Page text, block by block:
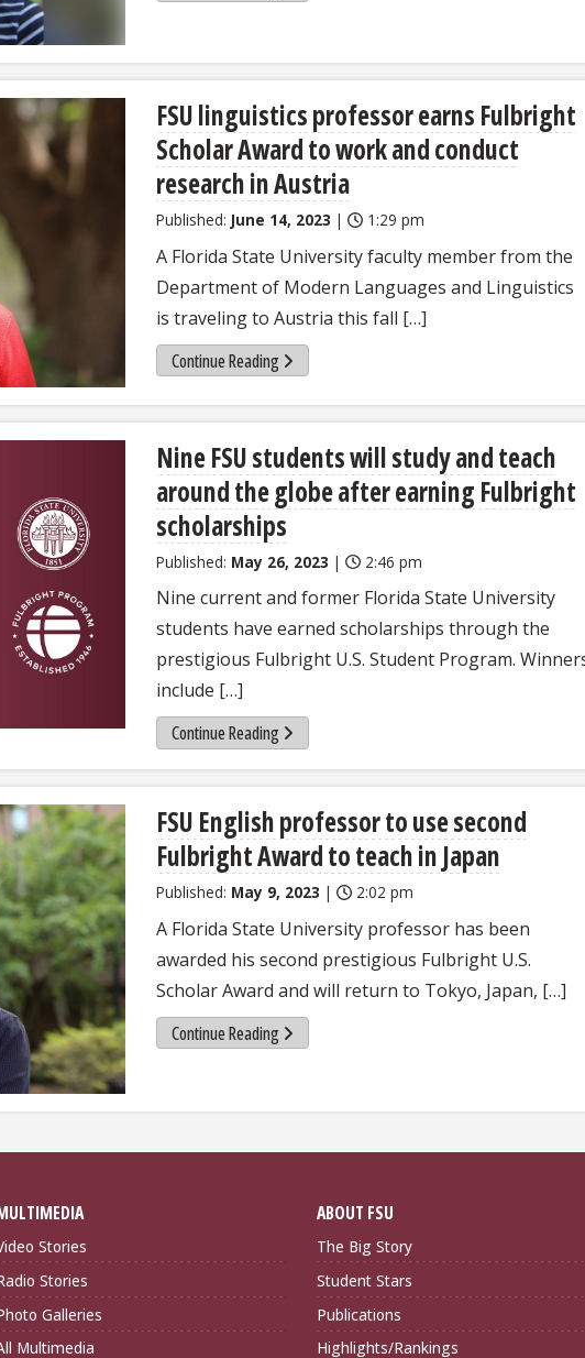
FSU linguistics professor earns Fulbright
Scholar Award to work and conduct
research in Austria
Published: June 14, 2023 | 1:29 pm
A Florida State University faculty member from the
Department of Modern Languages and Linguistics
is traveling to Austria this fall […]
Continue Reading
Nine FSU students will study and teach
around the globe after earning Fulbright
scholarships
Published: May 26, 2023 | 2:46 pm
Nine current and former Florida State University
students have earned scholarships through the
prestigious Fulbright U.S. Student Program.
include […]
Continue Reading
FSU English professor to use second
Fulbright Award to teach in Japan
Published: May 9, 2023 | 2:02 pm
A Florida State University professor has been
awarded his second prestigious Fulbright U.S.
Scholar Award and will return to Tokyo, Japan, […]
Continue Reading
Stories
Stories
Galleries
Multimedia
ABOUT FSU
The Big Story
Student Stars
Publications
Highlights/Rankings